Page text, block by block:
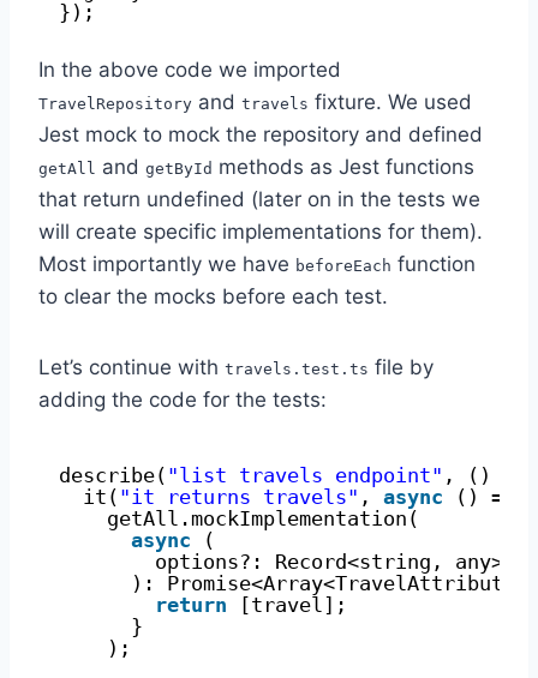
});
In the above code we imported
TravelRepository and travels fixture. We used
Jest mock to mock the repository and defined
getAll and getById methods as Jest functions
that return undefined (later on in the tests we
will create specific implementations for them).
Most importantly we have beforeEach function
to clear the mocks before each test.
Let’s continue with travels.test.ts file by
adding the code for the tests:
describe( "list travels endpoint" , () =>
it( "it returns travels" , async
() => {
getAll.mockImplementation(
async
(
options?: Record<string, any>
):
return
[travel];
}
);